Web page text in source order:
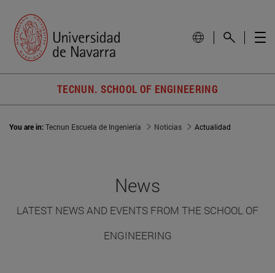
TECNUN. SCHOOL OF ENGINEERING
You are in:Tecnun Escuela de Ingeniería Noticias Actualidad
News
LATEST NEWS AND EVENTS FROM THE SCHOOL OF
ENGINEERING